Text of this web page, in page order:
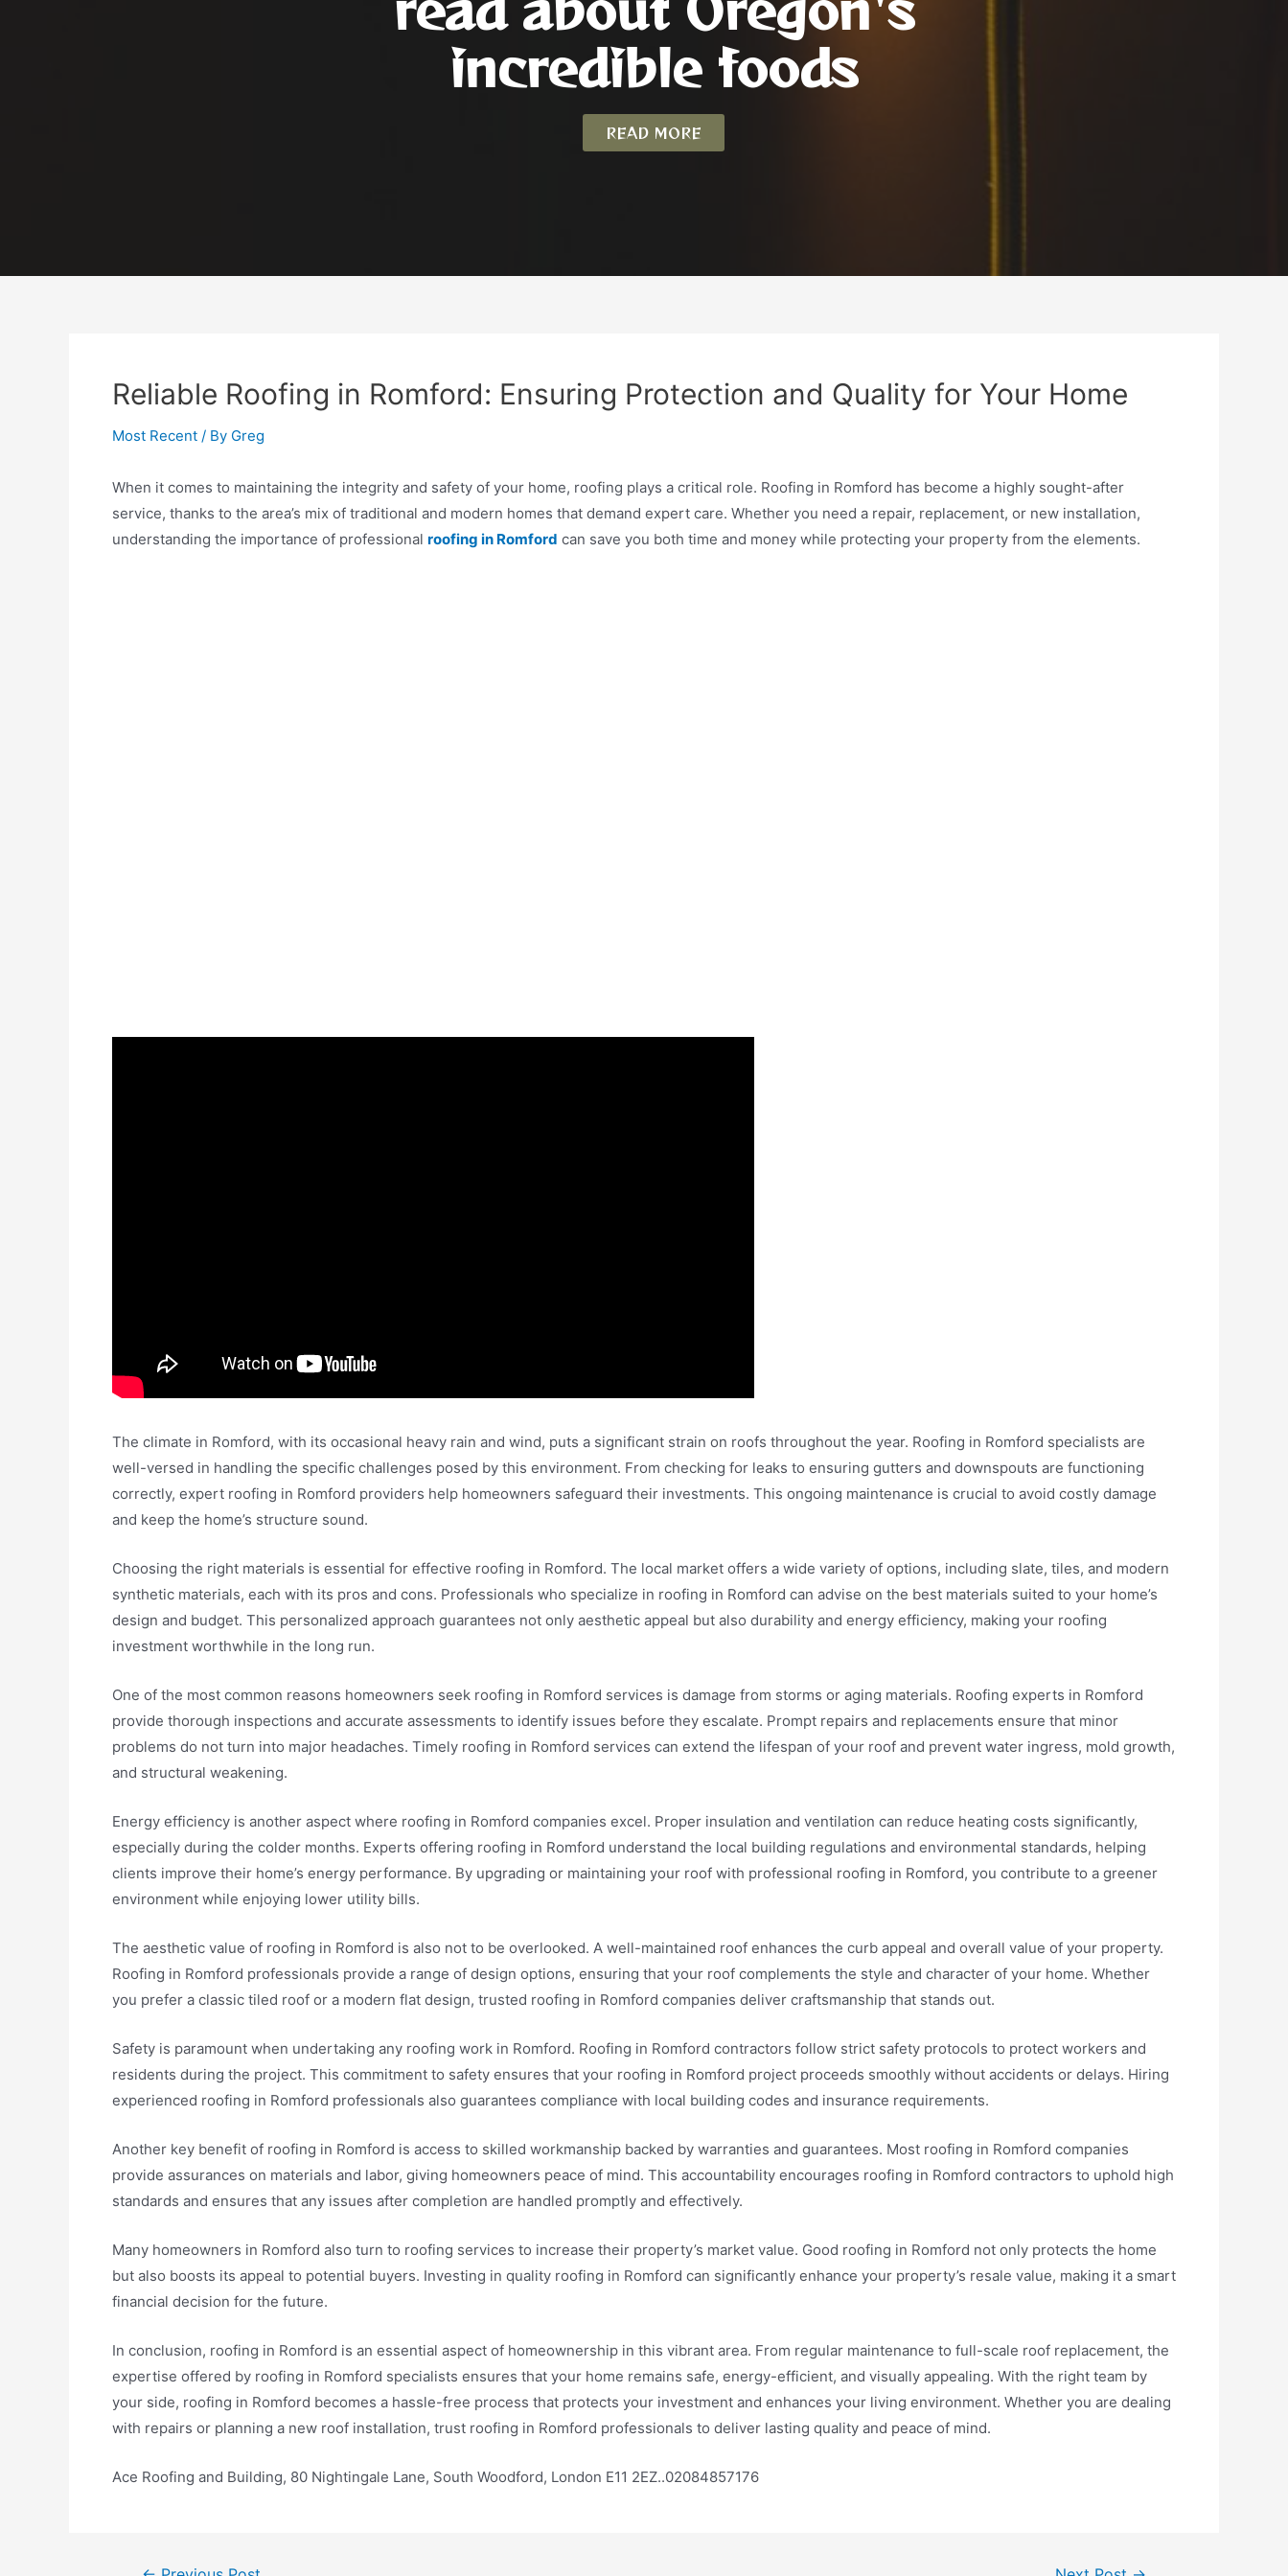
incredible foods
READ MORE
Reliable Roofing in Romford: Ensuring Protection and Quality for Your Home
Most Recent / By Greg
When it comes to maintaining the integrity and safety of your home, roofing plays a critical role. Roofing in Romford has become a highly sought-after
service, thanks to the area’s mix of traditional and modern homes that demand expert care. Whether you need a repair, replacement, or new installation,
understanding the importance of professional roofing in Romford can save you both time and money while protecting your property from the elements.
The climate in Romford, with its occasional heavy rain and wind, puts a significant strain on roofs throughout the year. Roofing in Romford specialists are
well-versed in handling the specific challenges posed by this environment. From checking for leaks to ensuring gutters and downspouts are functioning
correctly, expert roofing in Romford providers help homeowners safeguard their investments. This ongoing maintenance is crucial to avoid costly damage
and keep the home’s structure sound.
Choosing the right materials is essential for effective roofing in Romford. The local market offers a wide variety of options, including slate, tiles, and modern
synthetic materials, each with its pros and cons. Professionals who specialize in roofing in Romford can advise on the best materials suited to your home’s
design and budget. This personalized approach guarantees not only aesthetic appeal but also durability and energy efficiency, making your roofing
investment worthwhile in the long run.
One of the most common reasons homeowners seek roofing in Romford services is damage from storms or aging materials. Roofing experts in Romford
provide thorough inspections and accurate assessments to identify issues before they escalate. Prompt repairs and replacements ensure that minor
problems do not turn into major headaches. Timely roofing in Romford services can extend the lifespan of your roof and prevent water ingress, mold growth,
and structural weakening.
Energy efficiency is another aspect where roofing in Romford companies excel. Proper insulation and ventilation can reduce heating costs significantly,
especially during the colder months. Experts offering roofing in Romford understand the local building regulations and environmental standards, helping
clients improve their home’s energy performance. By upgrading or maintaining your roof with professional roofing in Romford, you contribute to a greener
environment while enjoying lower utility bills.
The aesthetic value of roofing in Romford is also not to be overlooked. A well-maintained roof enhances the curb appeal and overall value of your property.
Roofing in Romford professionals provide a range of design options, ensuring that your roof complements the style and character of your home. Whether
you prefer a classic tiled roof or a modern flat design, trusted roofing in Romford companies deliver craftsmanship that stands out.
Safety is paramount when undertaking any roofing work in Romford. Roofing in Romford contractors follow strict safety protocols to protect workers and
residents during the project. This commitment to safety ensures that your roofing in Romford project proceeds smoothly without accidents or delays. Hiring
experienced roofing in Romford professionals also guarantees compliance with local building codes and insurance requirements.
Another key benefit of roofing in Romford is access to skilled workmanship backed by warranties and guarantees. Most roofing in Romford companies
provide assurances on materials and labor, giving homeowners peace of mind. This accountability encourages roofing in Romford contractors to uphold high
standards and ensures that any issues after completion are handled promptly and effectively.
Many homeowners in Romford also turn to roofing services to increase their property’s market value. Good roofing in Romford not only protects the home
but also boosts its appeal to potential buyers. Investing in quality roofing in Romford can significantly enhance your property’s resale value, making it a smart
financial decision for the future.
In conclusion, roofing in Romford is an essential aspect of homeownership in this vibrant area. From regular maintenance to full-scale roof replacement, the
expertise offered by roofing in Romford specialists ensures that your home remains safe, energy-efficient, and visually appealing. With the right team by
your side, roofing in Romford becomes a hassle-free process that protects your investment and enhances your living environment. Whether you are dealing
with repairs or planning a new roof installation, trust roofing in Romford professionals to deliver lasting quality and peace of mind.
Ace Roofing and Building, 80 Nightingale Lane, South Woodford, London E11 2EZ..02084857176